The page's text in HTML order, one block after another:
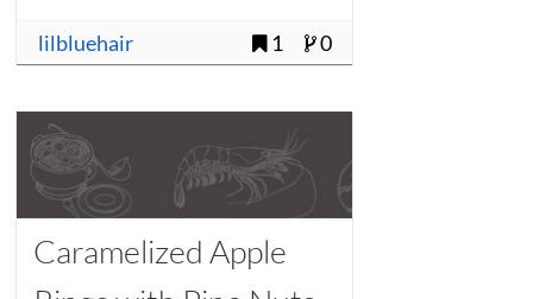
lilbluehair 1 0
Caramelized Apple